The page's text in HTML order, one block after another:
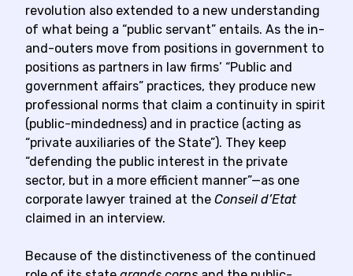
revolution also extended to a new understanding
of what being a “public servant” entails. As the in-
and-outers move from positions in government to
positions as partners in law firms’ “Public and
government affairs” practices, they produce new
professional norms that claim a continuity in spirit
(public-mindedness) and in practice (acting as
“private auxiliaries of the State”). They keep
“defending the public interest in the private
sector, but in a more efficient manner”—as one
corporate lawyer trained at the Conseil d’Etat
claimed in an interview.
Because of the distinctiveness of the continued